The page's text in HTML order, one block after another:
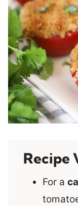
Recipe
For a